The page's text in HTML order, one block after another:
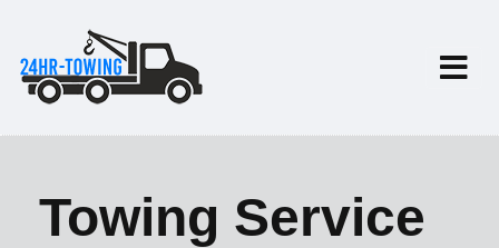
Towing Service